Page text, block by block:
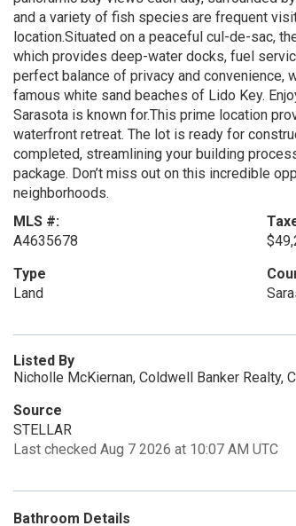
and a variety of fish species are frequent
location.Situated on a peaceful cul-de-sac,
which provides deep-water docks, fuel
perfect balance of privacy and convenience,
famous white sand beaches of Lido Key.
Sarasota is known for.This prime location
waterfront retreat. The lot is ready for
completed, streamlining your building
package. Don’t miss out on this incredible
neighborhoods.
MLS #:
A4635678
Type
Land
Listed By
Nicholle McKiernan, Coldwell Banker Realty,
Source
STELLAR
Last checked Aug 7 2026 at 10:07 AM UTC
Bathroom Details